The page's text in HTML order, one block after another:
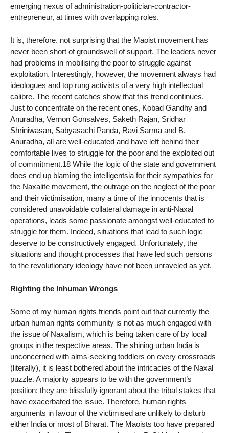
emerging nexus of administration-politician-contractor-
entrepreneur, at times with overlapping roles.
It is, therefore, not surprising that the Maoist movement has
never been short of groundswell of support. The leaders never
had problems in mobilising the poor to struggle against
exploitation. Interestingly, however, the movement always had
ideologues and top rung activists of a very high intellectual
calibre. The recent catches show that this trend continues.
Just to concentrate on the recent ones, Kobad Gandhy and
Anuradha, Vernon Gonsalves, Saketh Rajan, Sridhar
Shriniwasan, Sabyasachi Panda, Ravi Sarma and B.
Anuradha, all are well-educated and have left behind their
comfortable lives to struggle for the poor and the exploited out
of commitment.18 While the logic of the state and government
does end up blaming the intelligentsia for their sympathies for
the Naxalite movement, the outrage on the neglect of the poor
and their victimisation, many a time of the innocents that is
considered unavoidable collateral damage in anti-Naxal
operations, leads some passionate amongst well-educated to
struggle for them. Indeed, situations that lead to such logic
deserve to be constructively engaged. Unfortunately, the
situations and thought processes that have led such persons
to the revolutionary ideology have not been unraveled as yet.
Righting the Inhuman Wrongs
Some of my human rights friends point out that currently the
urban human rights community is not as much engaged with
the issue of Naxalism, which is being taken care of by local
groups in the respective areas. The shining urban India is
unconcerned with alms-seeking toddlers on every crossroads
(literally), it is least bothered about the intricacies of the Naxal
puzzle. A majority appears to be with the government’s
position: they are blissfully ignorant about the tribal stakes that
have exacerbated the issue. Therefore, human rights
arguments in favour of the victimised are unlikely to disturb
either India or most of Bharat. The Maoists too have prepared